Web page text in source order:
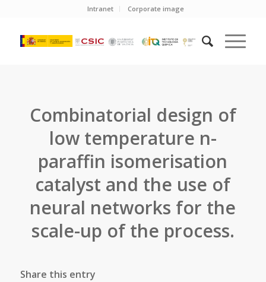
Intranet Corporate image
Combinatorial design of
low temperature n-
paraffin isomerisation
catalyst and the use of
neural networks for the
scale-up of the process.
Share this entry